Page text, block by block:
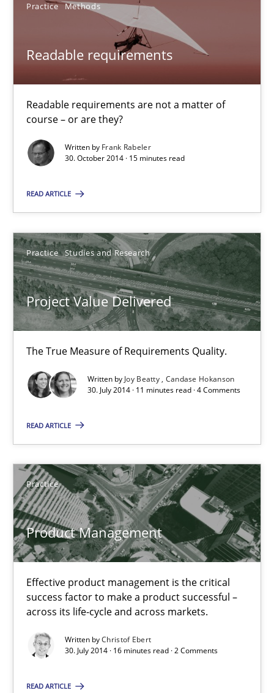
Practice Methods
Readable requirements
Readable requirements are not a matter of
course – or are they?
Written by Frank Rabeler
30. October 2014 · 15 minutes read
READ ARTICLE
Practice Studies and Research
Project Value Delivered
The True Measure of Requirements Quality.
Written by Joy Beatty Candase Hokanson
30. July 2014 · 11 minutes read · 4 Comments
READ ARTICLE
Practice
Product Management
Effective product management is the critical
success factor to make a product successful –
across its life-cycle and across markets.
Written byChristof Ebert
30. July 2014 · 16 minutes read · 2 Comments
READ ARTICLE
RE Magazine - The community's
A source of knowledge with more than 100 articles
High practical relevance
Free of charge
Practice
Christof Ebert
Opportunities & Approaches